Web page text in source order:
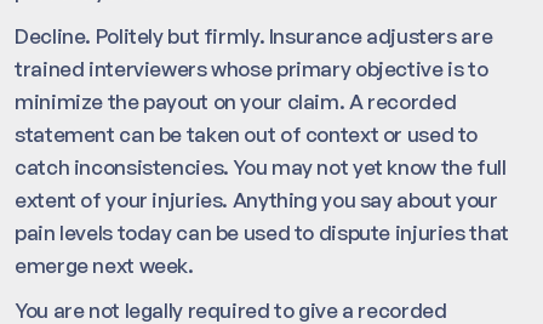
Decline. Politely but firmly. Insurance adjusters are
trained interviewers whose primary objective is to
minimize the payout on your claim. A recorded
statement can be taken out of context or used to
catch inconsistencies. You may not yet know the full
extent of your injuries. Anything you say about your
pain levels today can be used to dispute injuries that
emerge next week.
You are not legally required to give a recorded